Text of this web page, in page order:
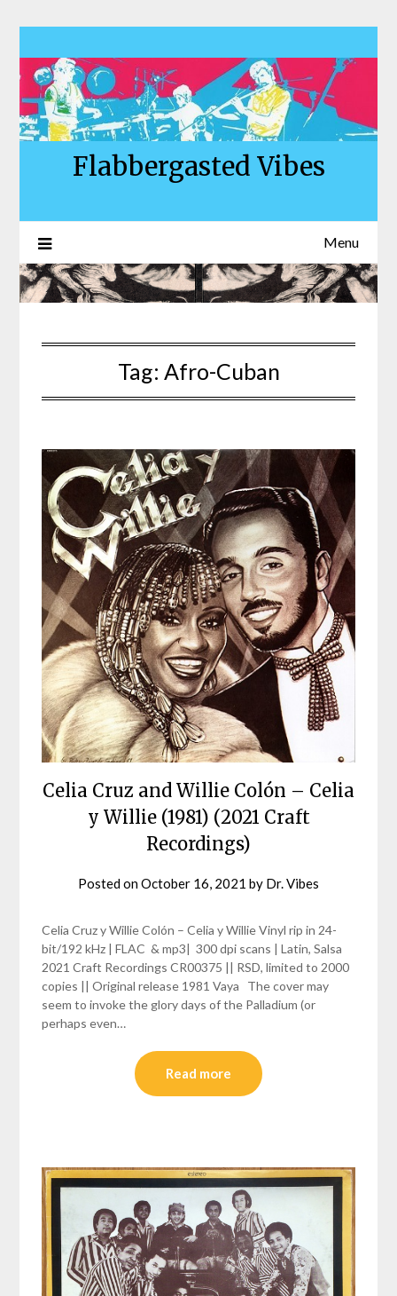
content
Flabbergasted Vibes
Menu
Tag: Afro-Cuban
Celia Cruz and Willie Colón – Celia
y Willie (1981) (2021 Craft
Recordings)
Posted onOctober 16, 2021 by Dr. Vibes
Celia Cruz y Willie Colón – Celia y Willie Vinyl rip in 24-
bit/192 kHz | FLAC & mp3| 300 dpi scans | Latin, Salsa
2021 Craft Recordings CR00375 || RSD, limited to 2000
copies || Original release 1981 Vaya The cover may
seem to invoke the glory days of the Palladium (or
perhaps even…
Read more